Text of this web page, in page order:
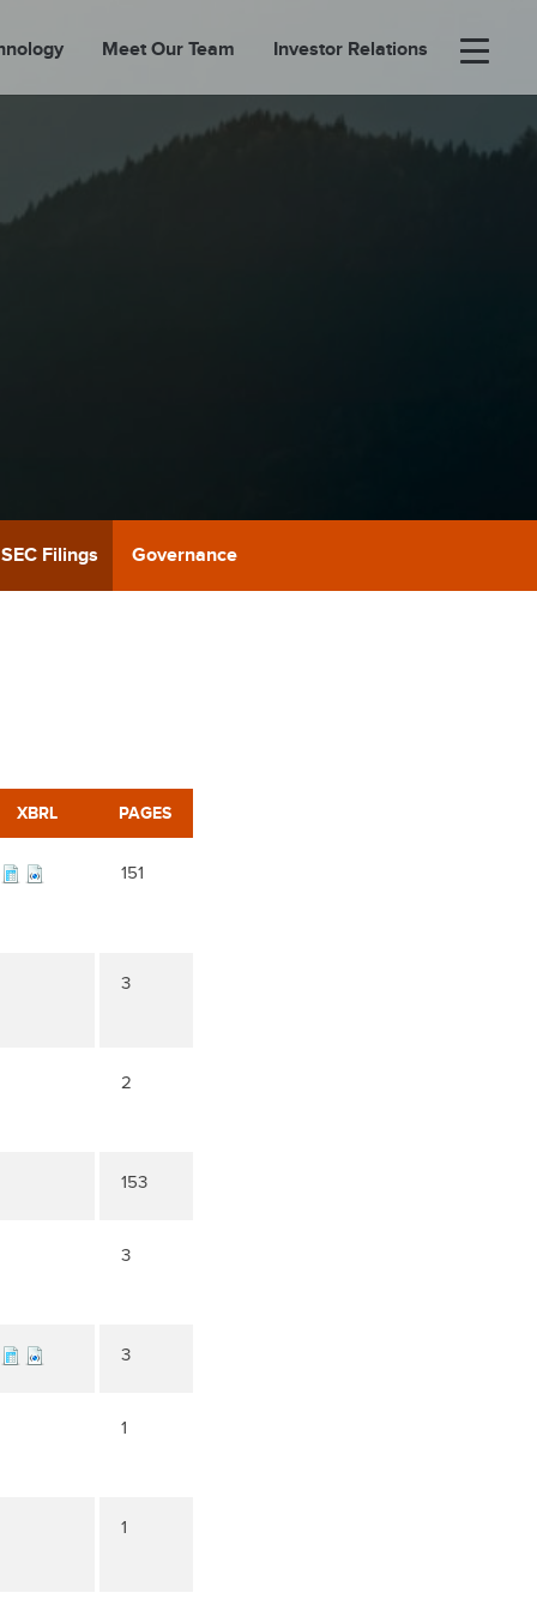
Meet Our Team Investor Relations
US
×
SEC Filings Governance
XBRL PAGES
151
3
2
153
3
3
1
1